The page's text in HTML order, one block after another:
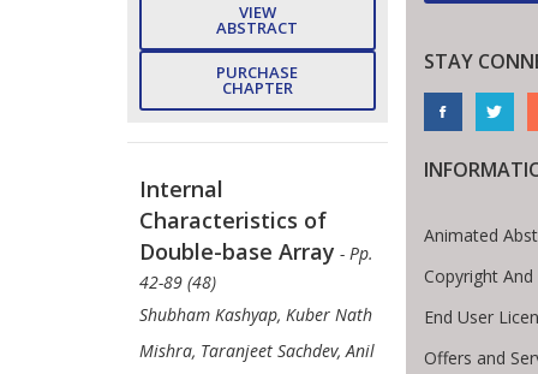
VIEW
ABSTRACT
PURCHASE
CHAPTER
Internal
Characteristics of
Double-base Array - Pp.
42-89 (48)
Shubham Kashyap, Kuber Nath
Mishra, Taranjeet Sachdev, Anil
STAY
Animated
Copyright
End User
Offers and